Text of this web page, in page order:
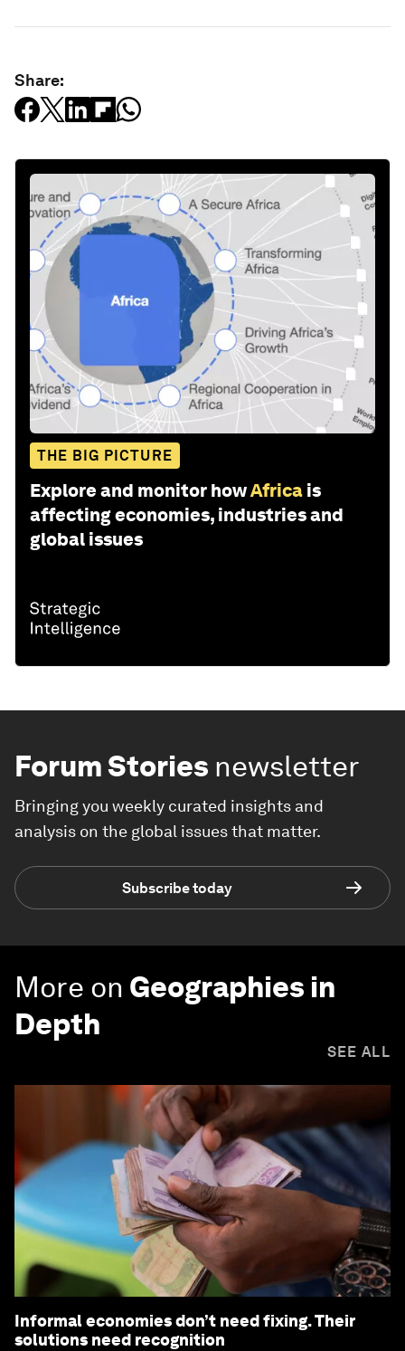
Share:
THE BIG PICTURE
Explore and monitor howAfrica is
affecting economies, industries and
global issues
Forum Stories newsletter
Bringing you weekly curated insights and
analysis on the global issues that matter.
Subscribe today
More on Geographies in
Depth
SEE ALL
Informal economies don’t need fixing. Their
solutions need recognition